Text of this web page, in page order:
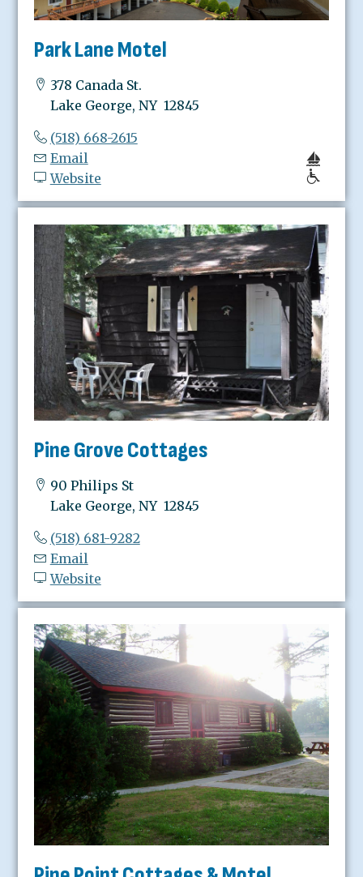
Park Lane Motel
378 Canada St.
Lake George, NY 12845
(518) 668-2615
Email
Website
Pine Grove Cottages
90 Philips St
Lake George, NY 12845
(518) 681-9282
Email
Website